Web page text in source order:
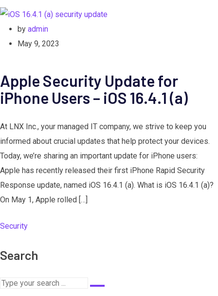
by admin
May 9, 2023
Apple Security Update for
iPhone Users – iOS 16.4.1 (a)
At LNX Inc., your managed IT company, we strive to keep you
informed about crucial updates that help protect your devices.
Today, we’re sharing an important update for iPhone users:
Apple has recently released their first iPhone Rapid Security
Response update, named iOS 16.4.1 (a). What is iOS 16.4.1 (a)?
On May 1, Apple rolled […]
Security
Search